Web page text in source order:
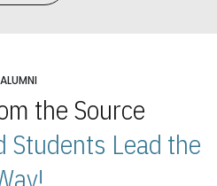
ALUMNI
the Source
Students Lead the